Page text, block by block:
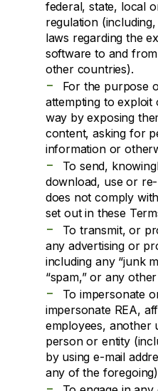
federal, state, local
regulation
laws regarding the
software to and
other countries).
-
For the purpose
attempting to
way by exposing
content, asking for
information or
-
To send,
download, use or
does not comply
set out in these
-
To transmit, or
any advertising or
including any “junk
“spam,” or any
-
To impersonate
impersonate REA,
employees, another
person or entity
by using e-mail
any of the